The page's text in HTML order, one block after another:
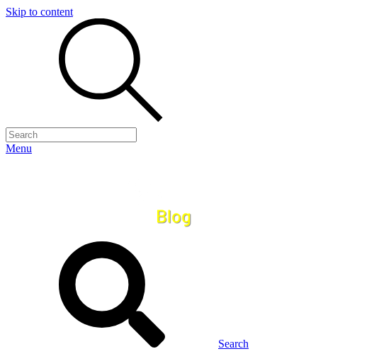
Skip to content
Menu
Search